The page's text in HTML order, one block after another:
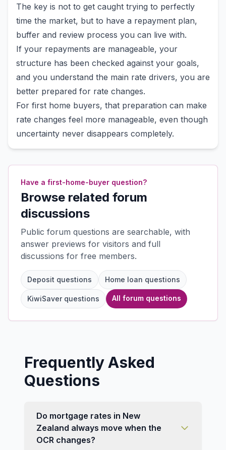
The key is not to get caught trying to perfectly
time the market, but to have a repayment plan,
buffer and review process you can live with.
If your repayments are manageable, your
structure has been checked against your goals,
and you understand the main rate drivers, you are
better prepared for rate changes.
For first home buyers, that preparation can make
rate changes feel more manageable, even though
uncertainty never disappears completely.
Have a first-home-buyer question?
Browse related forum
discussions
Public forum questions are searchable, with
answer previews for visitors and full
discussions for free members.
Deposit questions Home loan questions
KiwiSaver questions All forum questions
Frequently Asked
Questions
Do mortgage rates in New
Zealand always move when the
OCR changes?